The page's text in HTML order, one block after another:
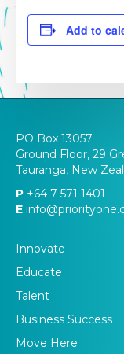
Add to
PO Box 13057
Ground Floor, 29
Tauranga, New
P +64 7 571 1401
E
Innovate
Educate
Talent
Business Success
Move Here